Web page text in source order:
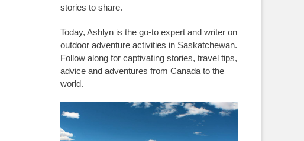
stories to share.
Today, Ashlyn is the go-to expert and writer on
outdoor adventure activities in Saskatchewan.
Follow along for captivating stories, travel tips,
advice and adventures from Canada to the
world.